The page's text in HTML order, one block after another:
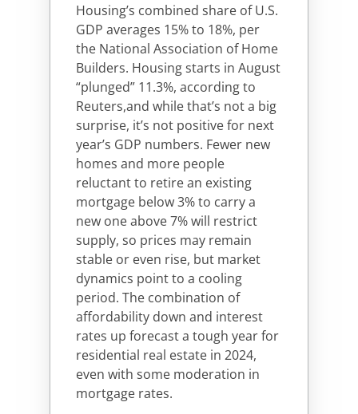
Housing’s combined share of U.S.
GDP averages 15% to 18%, per
the National Association of Home
Builders. Housing starts in August
“plunged” 11.3%, according to
Reuters,and while that’s not a big
surprise, it’s not positive for next
year’s GDP numbers. Fewer new
homes and more people
reluctant to retire an existing
mortgage below 3% to carry a
new one above 7% will restrict
supply, so prices may remain
stable or even rise, but market
dynamics point to a cooling
period. The combination of
affordability down and interest
rates up forecast a tough year for
residential real estate in 2024,
even with some moderation in
mortgage rates.